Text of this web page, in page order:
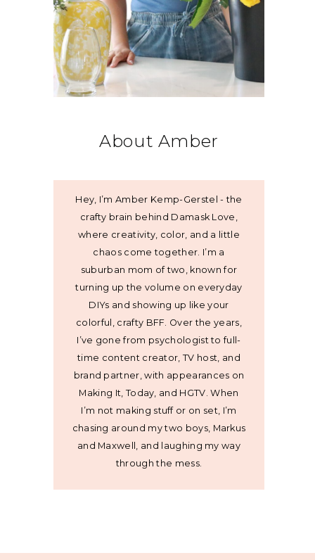
About Amber
Hey, I’m Amber Kemp-Gerstel - the
crafty brain behind Damask Love,
where creativity, color, and a little
chaos come together. I’m a
suburban mom of two, known for
turning up the volume on everyday
DIYs and showing up like your
colorful, crafty BFF. Over the years,
I’ve gone from psychologist to full-
time content creator, TV host, and
brand partner, with appearances on
Making It, Today, and HGTV. When
I’m not making stuff or on set, I’m
chasing around my two boys, Markus
and Maxwell, and laughing my way
through the mess.